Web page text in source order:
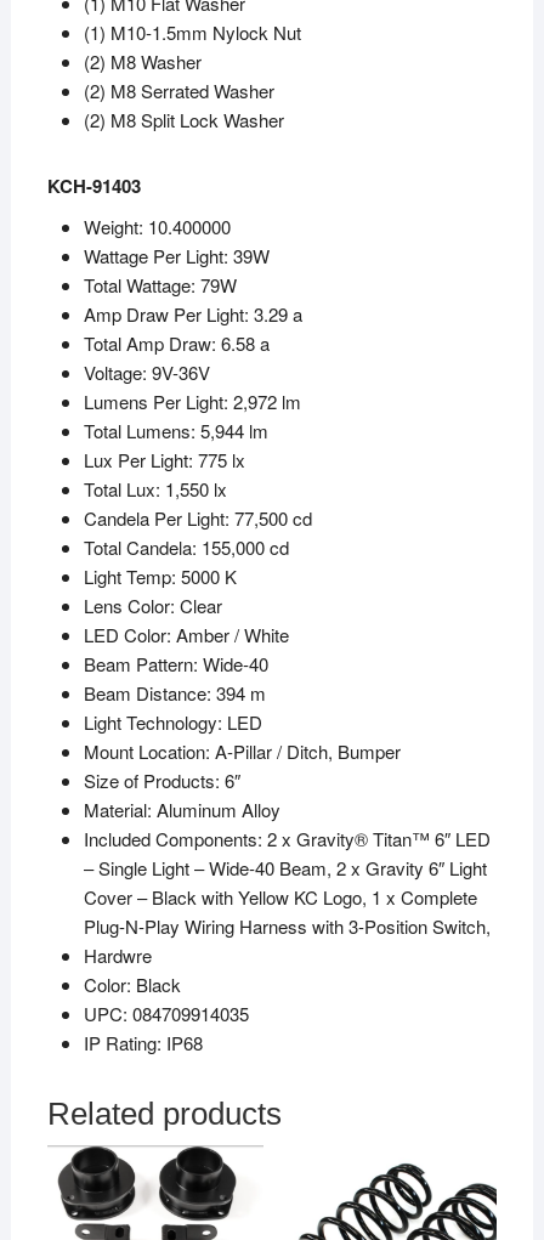
(1) M10-1.5mm Nylock Nut
(2) M8 Washer
(2) M8 Serrated Washer
(2) M8 Split Lock Washer
KCH-91403
Weight: 10.400000
Wattage Per Light: 39W
Total Wattage: 79W
Amp Draw Per Light: 3.29 a
Total Amp Draw: 6.58 a
Voltage: 9V-36V
Lumens Per Light: 2,972 lm
Total Lumens: 5,944 lm
Lux Per Light: 775 lx
Total Lux: 1,550 lx
Candela Per Light: 77,500 cd
Total Candela: 155,000 cd
Light Temp: 5000 K
Lens Color: Clear
LED Color: Amber / White
Beam Pattern: Wide-40
Beam Distance: 394 m
Light Technology: LED
Mount Location: A-Pillar / Ditch, Bumper
Size of Products: 6″
Material: Aluminum Alloy
Included Components: 2 x Gravity® Titan™ 6″ LED
– Single Light – Wide-40 Beam, 2 x Gravity 6″ Light
Cover – Black with Yellow KC Logo, 1 x Complete
Plug-N-Play Wiring Harness with 3-Position Switch,
Hardwre
Color: Black
UPC: 084709914035
IP Rating: IP68
Related products